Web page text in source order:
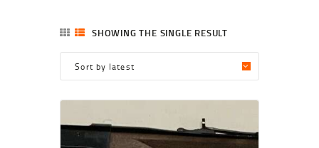
SHOWING THE SINGLE RESULT